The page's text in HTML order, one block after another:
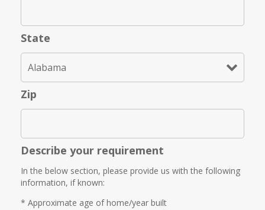
State
Zip
Describe your requirement
In the below section, please provide us with the following
information, if known:
* Approximate age of home/year built